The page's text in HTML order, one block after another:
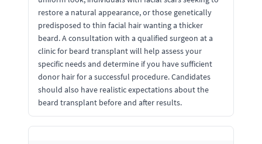
restore a natural appearance, or those genetically
predisposed to thin facial hair wanting a thicker
beard. A consultation with a qualified surgeon at a
clinic for beard transplant will help assess your
specific needs and determine if you have sufficient
donor hair for a successful procedure. Candidates
should also have realistic expectations about the
beard transplant before and after results.